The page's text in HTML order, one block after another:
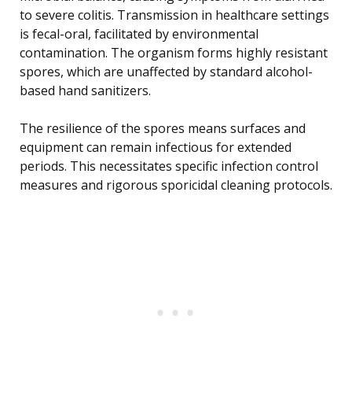
to severe colitis. Transmission in healthcare settings
is fecal-oral, facilitated by environmental
contamination. The organism forms highly resistant
spores, which are unaffected by standard alcohol-
based hand sanitizers.
The resilience of the spores means surfaces and
equipment can remain infectious for extended
periods. This necessitates specific infection control
measures and rigorous sporicidal cleaning protocols.